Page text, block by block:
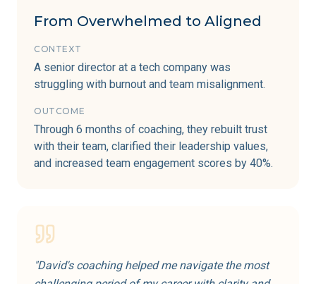
From Overwhelmed to Aligned
CONTEXT
A senior director at a tech company was
struggling with burnout and team misalignment.
OUTCOME
Through 6 months of coaching, they rebuilt trust
with their team, clarified their leadership values,
and increased team engagement scores by 40%.
"David's coaching helped me navigate the most